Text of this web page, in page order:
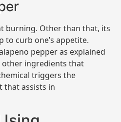
burning. Other than that, its
to curb one’s appetite.
pepper as explained
other ingredients that
triggers the
that assists in